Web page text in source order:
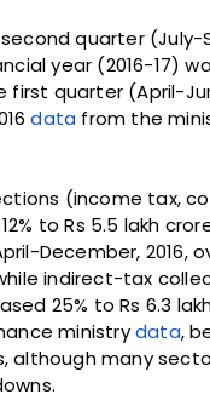
quarter
year (2016-17)
first quarter (April-
data from the
(income tax,
to Rs 5.5 lakh
December, 2016,
indirect-tax
25% to Rs 6.3
ministrydata,
although many